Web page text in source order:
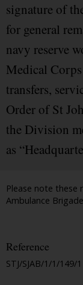
signature of
for general
navy reserve
Medical
transfers,
Order of St
the Division
as
Please note these
Ambulance
Reference
STJ/SJAB/1/1/149/1